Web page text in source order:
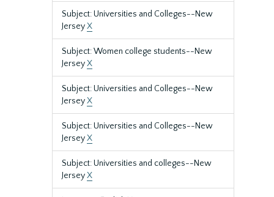
Subject: Universities and Colleges--New
JerseyX
Subject: Women college students--New
JerseyX
Subject: Universities and Colleges--New
JerseyX
Subject: Universities and Colleges--New
JerseyX
Subject: Universities and colleges--New
JerseyX